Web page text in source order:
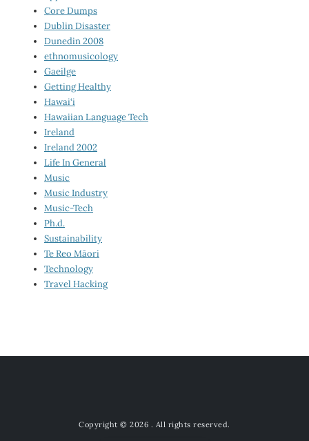
Core Dumps
Dublin Disaster
Dunedin 2008
ethnomusicology
Gaeilge
Getting Healthy
Hawai‘i
Hawaiian Language Tech
Ireland
Ireland 2002
Life In General
Music
Music Industry
Music-Tech
Ph.d.
Sustainability
Te Reo Māori
Technology
Travel Hacking
Copyright © 2026 . All rights reserved.